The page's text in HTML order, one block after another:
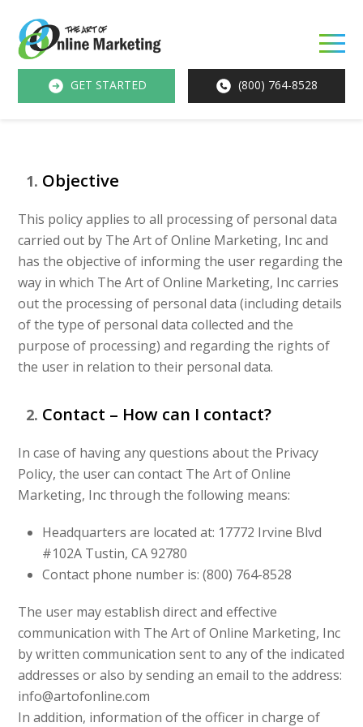
GET STARTED (800) 764-8528
Objective
This policy applies to all processing of personal data
carried out by The Art of Online Marketing, Inc and
has the objective of informing the user regarding the
way in which The Art of Online Marketing, Inc carries
out the processing of personal data (including details
of the type of personal data collected and the
purpose of processing) and regarding the rights of
the user in relation to their personal data.
Contact – How can I contact?
In case of having any questions about the Privacy
Policy, the user can contact The Art of Online
Marketing, Inc through the following means:
Headquarters are located at: 17772 Irvine Blvd
#102A Tustin, CA 92780
Contact phone number is: (800) 764-8528
The user may establish direct and effective
communication with The Art of Online Marketing, Inc
by written communication sent to any of the indicated
addresses or also by sending an email to the address:
info@artofonline.com
In addition, information of the officer in charge of